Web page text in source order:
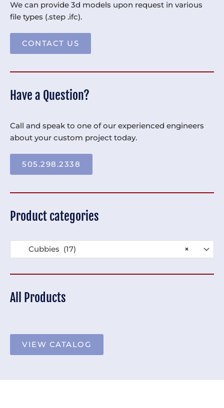
We can provide 3d models upon request in various
file types (.step .ifc).
CONTACT US
Have a Question?
Call and speak to one of our experienced engineers
about your custom project today.
505.298.2338
Product categories
×
Cubbies (17)
All Products
VIEW CATALOG